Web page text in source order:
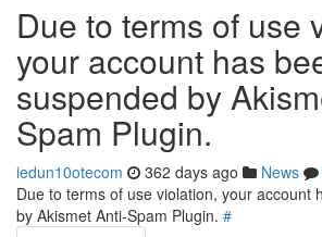
Due to terms of use
your account has
suspended by
Spam Plugin.
iedun10otecom 362 days ago News
Due to terms of use violation, your account
by Akismet Anti-Spam Plugin. #